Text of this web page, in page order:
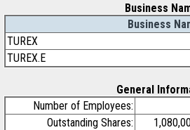
Business
Business
TUREX
TUREX.E
General
Number of Employees:
Outstanding Shares: